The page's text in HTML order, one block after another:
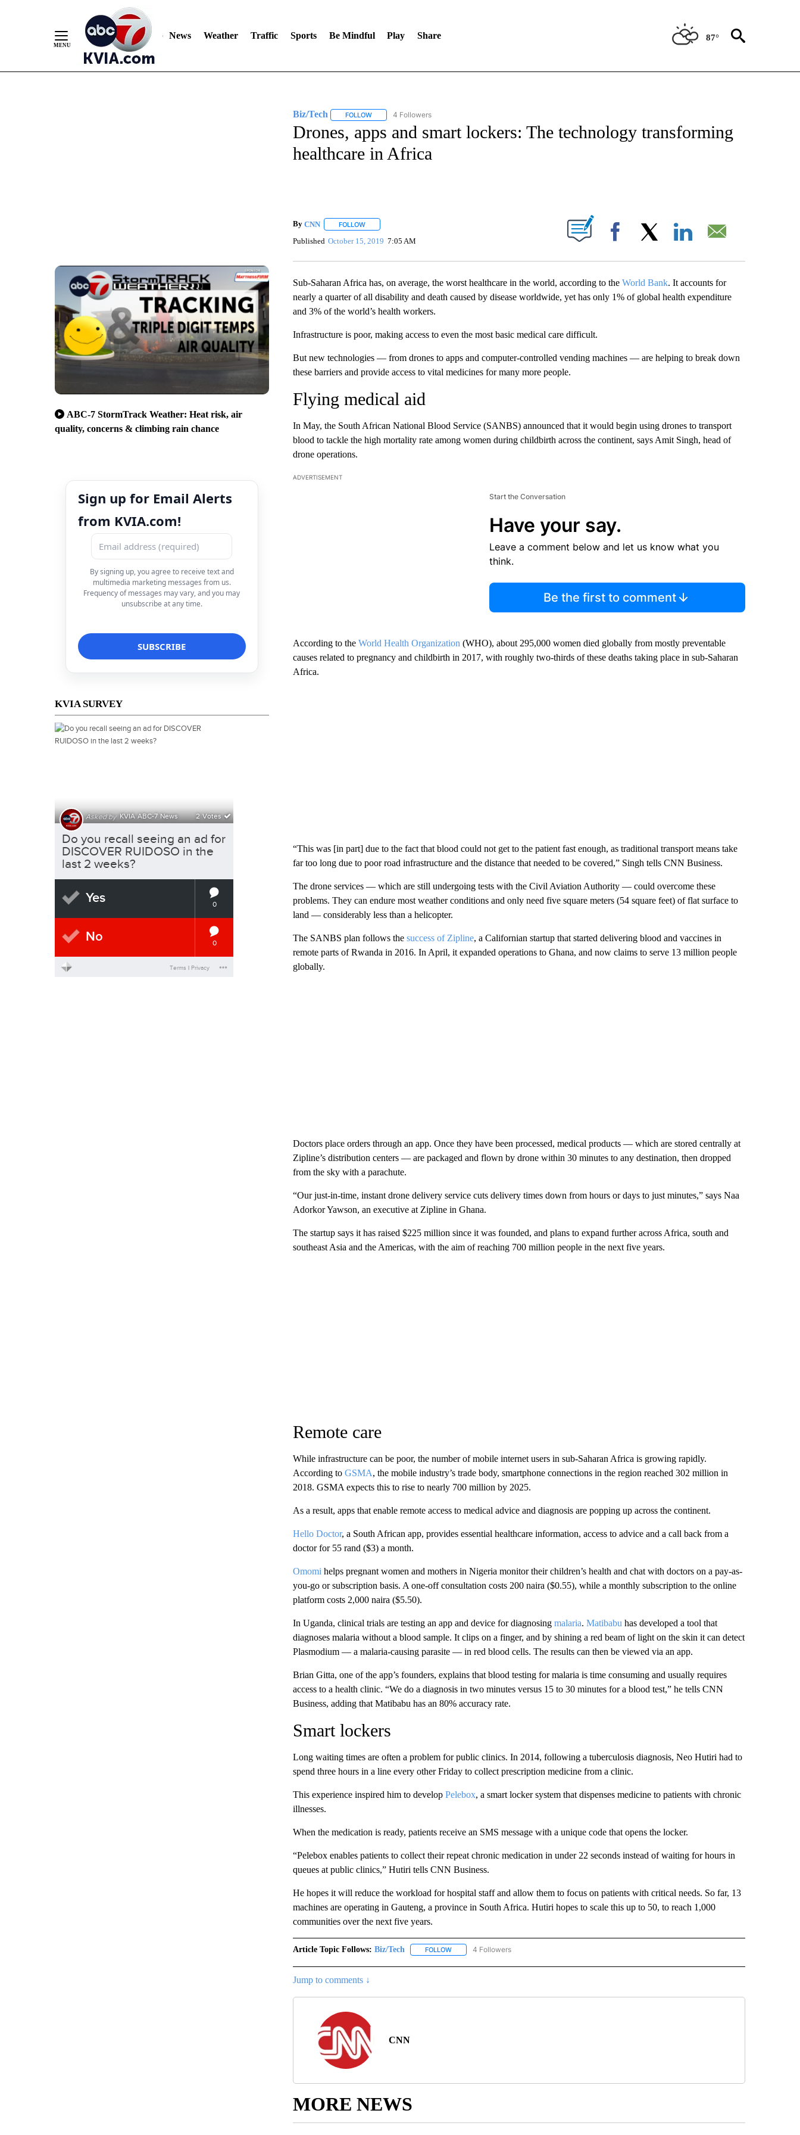
News Weather Traffic Sports Be Mindful Play Share 87°
ABC-7 StormTrack Weather: Heat risk, air
quality, concerns & climbing rain chance
Sign up for Email Alerts
from KVIA.com!
By signing up, you agree to receive text and
multimedia marketing messages from us.
Frequency of messages may vary, and you may
unsubscribe at any time.
KVIA SURVEY
Biz/Tech FOLLOWFOLLOW "BIZ/TECH" TO RECEIVE NOTIFICATIONS ABOUT NEW PAGES ON "BIZ/TECH".
4 Followers
Drones, apps and smart lockers: The technology transforming
healthcare in Africa
By CNN FOLLOWFOLLOW "" TO RECEIVE NOTIFICATIONS ABOUT NEW PAGES ON "".
Published October 15, 2019 7:05 AM Facebook
Sub-Saharan Africa has, on average, the worst healthcare in the world, according to the World Bank. It accounts for
nearly a quarter of all disability and death caused by disease worldwide, yet has only 1% of global health expenditure
and 3% of the world’s health workers.
Infrastructure is poor, making access to even the most basic medical care difficult.
But new technologies — from drones to apps and computer-controlled vending machines — are helping to break down
these barriers and provide access to vital medicines for many more people.
Flying medical aid
In May, the South African National Blood Service (SANBS) announced that it would begin using drones to transport
blood to tackle the high mortality rate among women during childbirth across the continent, says Amit Singh, head of
drone operations.
ADVERTISEMENT
Start the Conversation
Have your say.
Leave a comment below and let us know what you
think.
Be the first to comment
According to the World Health Organization (WHO), about 295,000 women died globally from mostly preventable
causes related to pregnancy and childbirth in 2017, with roughly two-thirds of these deaths taking place in sub-Saharan
Africa.
“This was [in part] due to the fact that blood could not get to the patient fast enough, as traditional transport means take
far too long due to poor road infrastructure and the distance that needed to be covered,” Singh tells CNN Business.
The drone services — which are still undergoing tests with the Civil Aviation Authority — could overcome these
problems. They can endure most weather conditions and only need five square meters (54 square feet) of flat surface to
land — considerably less than a helicopter.
The SANBS plan follows the success of Zipline, a Californian startup that started delivering blood and vaccines in
remote parts of Rwanda in 2016. In April, it expanded operations to Ghana, and now claims to serve 13 million people
globally.
Doctors place orders through an app. Once they have been processed, medical products — which are stored centrally at
Zipline’s distribution centers — are packaged and flown by drone within 30 minutes to any destination, then dropped
from the sky with a parachute.
“Our just-in-time, instant drone delivery service cuts delivery times down from hours or days to just minutes,” says Naa
Adorkor Yawson, an executive at Zipline in Ghana.
The startup says it has raised $225 million since it was founded, and plans to expand further across Africa, south and
southeast Asia and the Americas, with the aim of reaching 700 million people in the next five years.
Remote care
While infrastructure can be poor, the number of mobile internet users in sub-Saharan Africa is growing rapidly.
According to GSMA, the mobile industry’s trade body, smartphone connections in the region reached 302 million in
2018. GSMA expects this to rise to nearly 700 million by 2025.
As a result, apps that enable remote access to medical advice and diagnosis are popping up across the continent.
Hello Doctor, a South African app, provides essential healthcare information, access to advice and a call back from a
doctor for 55 rand ($3) a month.
Omomi helps pregnant women and mothers in Nigeria monitor their children’s health and chat with doctors on a pay-as-
you-go or subscription basis. A one-off consultation costs 200 naira ($0.55), while a monthly subscription to the online
platform costs 2,000 naira ($5.50).
In Uganda, clinical trials are testing an app and device for diagnosing malaria. Matibabu has developed a tool that
diagnoses malaria without a blood sample. It clips on a finger, and by shining a red beam of light on the skin it can detect
Plasmodium — a malaria-causing parasite — in red blood cells. The results can then be viewed via an app.
Brian Gitta, one of the app’s founders, explains that blood testing for malaria is time consuming and usually requires
access to a health clinic. “We do a diagnosis in two minutes versus 15 to 30 minutes for a blood test,” he tells CNN
Business, adding that Matibabu has an 80% accuracy rate.
Smart lockers
Long waiting times are often a problem for public clinics. In 2014, following a tuberculosis diagnosis, Neo Hutiri had to
spend three hours in a line every other Friday to collect prescription medicine from a clinic.
This experience inspired him to develop Pelebox, a smart locker system that dispenses medicine to patients with chronic
illnesses.
When the medication is ready, patients receive an SMS message with a unique code that opens the locker.
“Pelebox enables patients to collect their repeat chronic medication in under 22 seconds instead of waiting for hours in
queues at public clinics,” Hutiri tells CNN Business.
He hopes it will reduce the workload for hospital staff and allow them to focus on patients with critical needs. So far, 13
machines are operating in Gauteng, a province in South Africa. Hutiri hopes to scale this up to 50, to reach 1,000
communities over the next five years.
Article Topic Follows: Biz/Tech FOLLOWFOLLOW "BIZ/TECH" TO RECEIVE NOTIFICATIONS ABOUT NEW PAGES ON "BIZ/TECH".
4 Followers
Jump to comments ↓
CNN
MORE NEWS